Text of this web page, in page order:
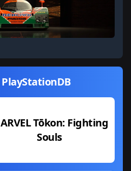
Tōkon: Fighting
Souls